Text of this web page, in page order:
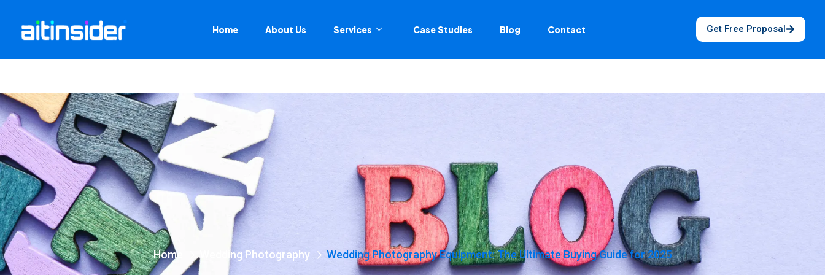
Home About Us Services Case Studies Blog Contact Get Free Proposal
Home Wedding Photography Wedding Photography Equipment: The Ultimate Buying Guide for 2025